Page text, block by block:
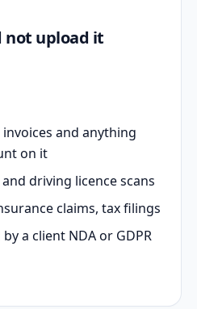
not upload it
and anything
on it
driving licence scans
claims, tax filings
a client NDA or GDPR